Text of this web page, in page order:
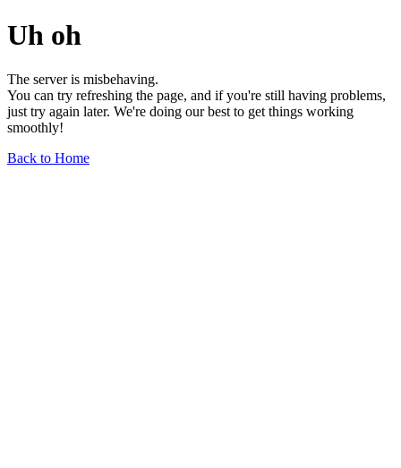
Uh oh
The server is misbehaving.
You can try refreshing the page, and if you're still having problems,
just try again later. We're doing our best to get things working
smoothly!
Back to Home